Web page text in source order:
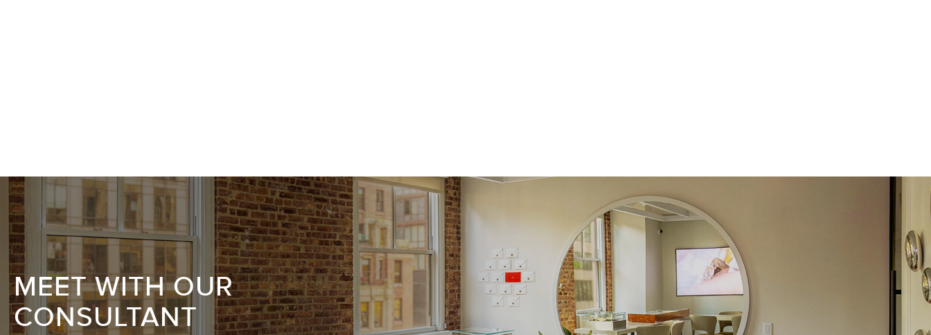
MEET WITH OUR
CONSULTANT